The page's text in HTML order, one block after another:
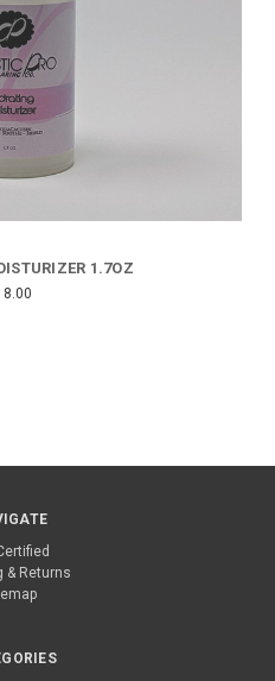
1.7OZ
& Returns